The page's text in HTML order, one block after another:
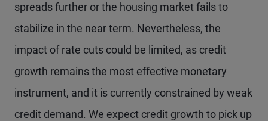
spreads further or the housing market fails to
stabilize in the near term. Nevertheless, the
impact of rate cuts could be limited, as credit
growth remains the most effective monetary
instrument, and it is currently constrained by weak
credit demand. We expect credit growth to pick up